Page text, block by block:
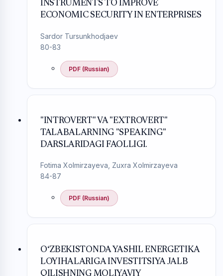
INSTRUMENTS TO IMPROVE
ECONOMIC SECURITY IN ENTERPRISES
Sardor Tursunkhodjaev
80-83
PDF (Russian)
"INTROVERT" VA "EXTROVERT"
TALABALARNING "SPEAKING"
DARSLARIDAGI FAOLLIGI.
Fotima Xolmirzayeva, Zuxra Xolmirzayeva
84-87
PDF (Russian)
O‘ZBEKISTONDA YASHIL ENERGETIKA
LOYIHALARIGA INVESTITSIYA JALB
QILISHNING MOLIYAVIY